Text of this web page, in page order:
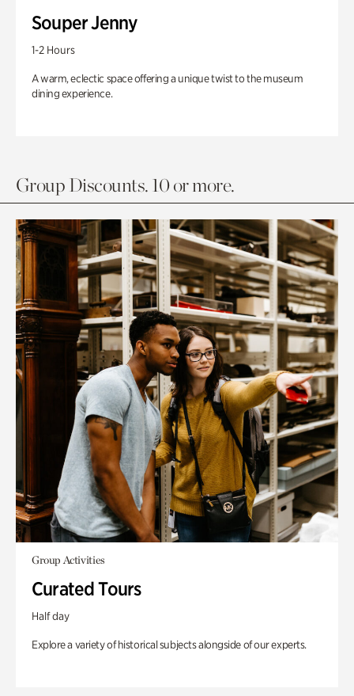
Souper Jenny
1-2 Hours
A warm, eclectic space offering a unique twist to the museum
dining experience.
Group Discounts. 10 or more.
Group Activities
Curated Tours
Half day
Explore a variety of historical subjects alongside of our experts.